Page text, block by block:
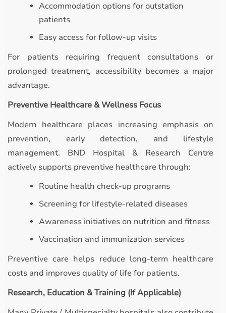
Accommodation options for outstation
patients
Easy access for follow-up visits
For patients requiring frequent consultations or
prolonged treatment, accessibility becomes a major
advantage.
Preventive Healthcare & Wellness Focus
Modern healthcare places increasing emphasis on
prevention, early detection, and lifestyle
management. BND Hospital & Research Centre
actively supports preventive healthcare through:
Routine health check-up programs
Screening for lifestyle-related diseases
Awareness initiatives on nutrition and fitness
Vaccination and immunization services
Preventive care helps reduce long-term healthcare
costs and improves quality of life for patients.
Research, Education & Training (If Applicable)